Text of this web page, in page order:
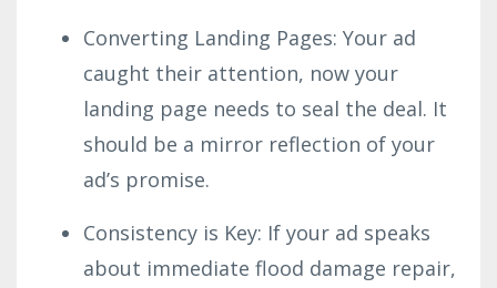
Converting Landing Pages: Your ad
caught their attention, now your
landing page needs to seal the deal. It
should be a mirror reflection of your
ad’s promise.
Consistency is Key: If your ad speaks
about immediate flood damage repair,